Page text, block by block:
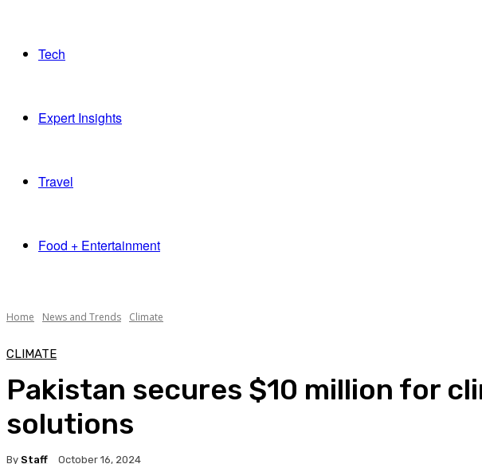
Tech
Expert Insights
Travel
Food + Entertainment
Home News and Trends Climate
CLIMATE
Pakistan secures $10 million for
solutions
By Staff October 16, 2024